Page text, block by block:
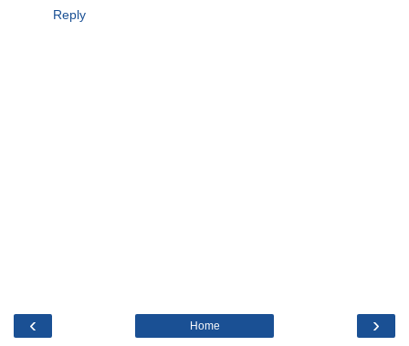
Reply
‹ ›
Home